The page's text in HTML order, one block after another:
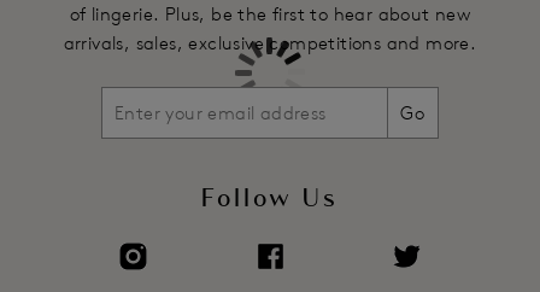
of lingerie. Plus, be the first to hear about new
arrivals, sales, exclusive competitions and more.
Go
Follow Us